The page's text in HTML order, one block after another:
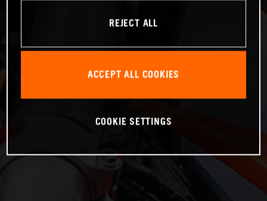
REJECT ALL
ACCEPT ALL COOKIES
COOKIE SETTINGS